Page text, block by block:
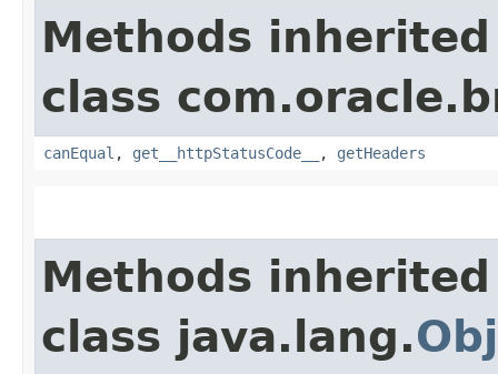
Methods
class
canEqual , get__httpStatusCode__ , getHeaders
Methods
class java.lang.